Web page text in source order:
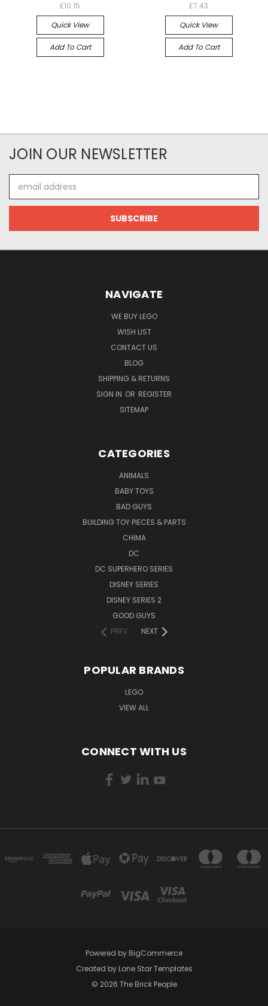
£10.15
Quick View
Add To Cart
£7.43
Quick View
Add To Cart
JOIN OUR NEWSLETTER
Address
NAVIGATE
WE BUY LEGO
WISH LIST
CONTACT US
BLOG
SHIPPING & RETURNS
SIGN IN OR REGISTER
SITEMAP
CATEGORIES
ANIMALS
BABY TOYS
BAD GUYS
BUILDING TOY PIECES & PARTS
CHIMA
DC
DC SUPERHERO SERIES
DISNEY SERIES
DISNEY SERIES 2
GOOD GUYS
PREV
NEXT
POPULAR BRANDS
LEGO
VIEW ALL
CONNECT WITH US
Powered by BigCommerce
Created by Lone Star Templates
© 2026 The Brick People